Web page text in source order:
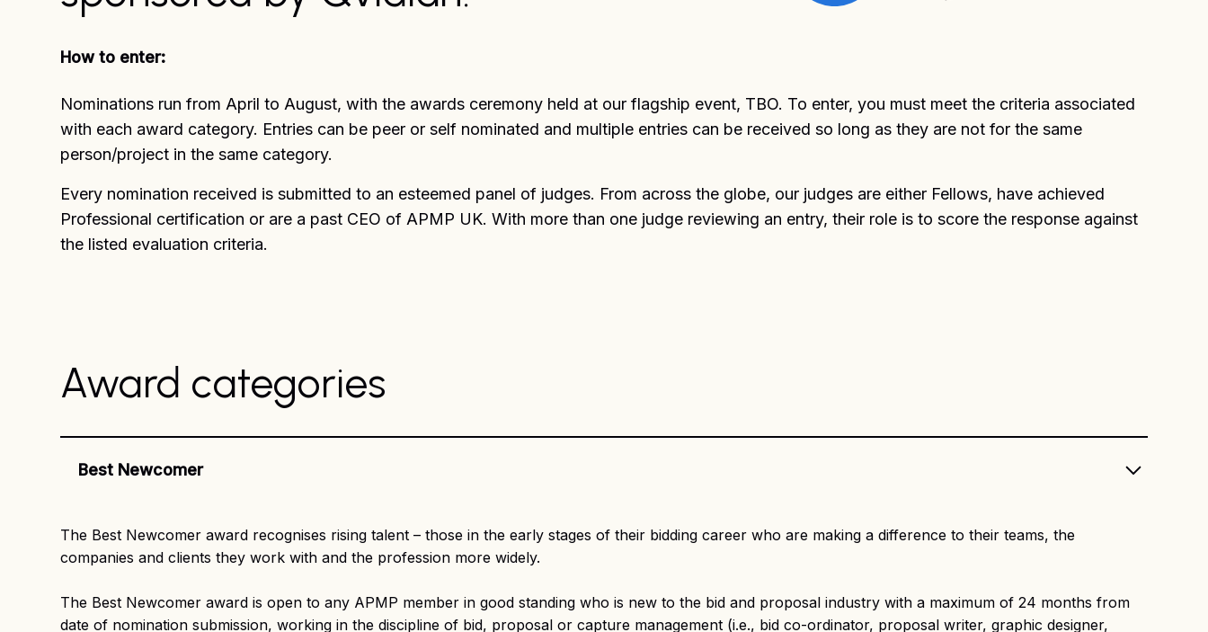
How to enter:
Nominations run from April to August, with the awards ceremony held at our flagship event, TBO. To enter, you must meet the criteria associated
with each award category. Entries can be peer or self nominated and multiple entries can be received so long as they are not for the same
person/project in the same category.
Every nomination received is submitted to an esteemed panel of judges. From across the globe, our judges are either Fellows, have achieved
Professional certification or are a past CEO of APMP UK. With more than one judge reviewing an entry, their role is to score the response against
the listed evaluation criteria.
Award categories
Best Newcomer
The Best Newcomer award recognises rising talent – those in the early stages of their bidding career who are making a difference to their teams, the
companies and clients they work with and the profession more widely.
The Best Newcomer award is open to any APMP member in good standing who is new to the bid and proposal industry with a maximum of 24 months from
date of nomination submission, working in the discipline of bid, proposal or capture management (i.e., bid co-ordinator, proposal writer, graphic designer,